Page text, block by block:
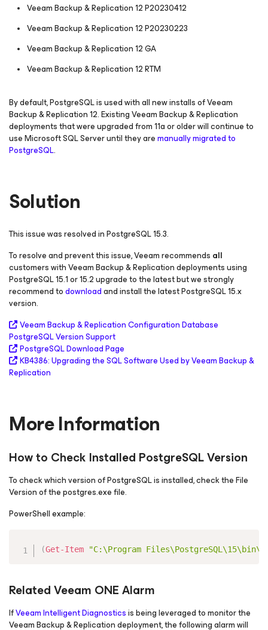
Veeam Backup & Replication 12 P20230412
Veeam Backup & Replication 12 P20230223
Veeam Backup & Replication 12 GA
Veeam Backup & Replication 12 RTM
By default, PostgreSQL is used with all new installs of Veeam
Backup & Replication 12. Existing Veeam Backup & Replication
deployments that were upgraded from 11a or older will continue to
use Microsoft SQL Server until they aremanually migrated to
PostgreSQL.
Solution
This issue was resolved in PostgreSQL 15.3.
To resolve and prevent this issue, Veeam recommends all
customers with Veeam Backup & Replication deployments using
PostgreSQL 15.1 or 15.2 upgrade to the latest but we strongly
recommend todownloadand install the latest PostgreSQL 15.x
version.
Veeam Backup & Replication Configuration Database
PostgreSQL Version Support
PostgreSQL Download Page
KB4386: Upgrading the SQL Software Used by Veeam Backup &
Replication
More Information
How to Check Installed PostgreSQL Version
To check which version of PostgreSQL is installed, check the File
Version of the postgres.exe file.
PowerShell example:
(Get-Item "C:\Program
Related Veeam ONE Alarm
IfVeeam Intelligent Diagnosticsis being leveraged to monitor the
Veeam Backup & Replication deployment, the following alarm will